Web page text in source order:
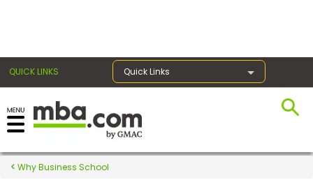
QUICK LINKS Quick Links
Exams
Why Business School